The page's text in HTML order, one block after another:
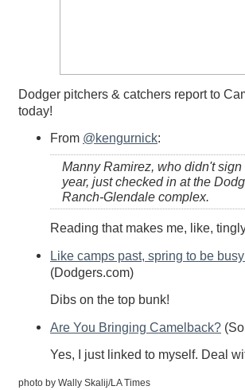
Dodger pitchers & catchers report to
today!
From @kengurnick:
Manny Ramirez, who didn't
year, just checked in at the
Ranch-Glendale complex.
Reading that makes me, like,
Like camps past, spring to be
(Dodgers.com)
Dibs on the top bunk!
Are You Bringing Camelback?
Yes, I just linked to myself. Deal
photo by Wally Skalij/LA Times